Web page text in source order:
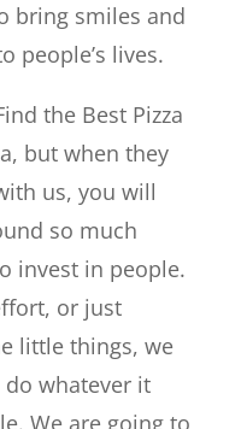
bring smiles and
people’s lives.
the Best Pizza
but when they
us, you will
so much
invest in people.
or just
little things, we
whatever it
We are going to